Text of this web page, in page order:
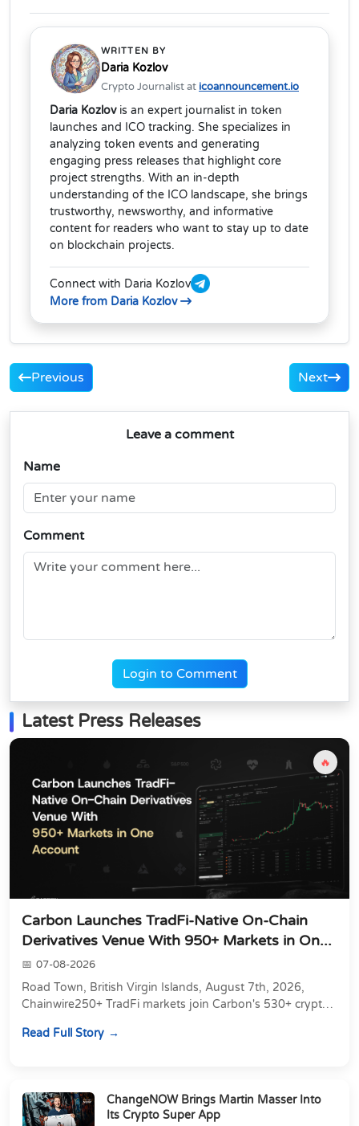
WRITTEN BY
Daria Kozlov
Crypto Journalist at icoannouncement.io
Daria Kozlovis an expert journalist in token
launches and ICO tracking. She specializes in
analyzing token events and generating
engaging press releases that highlight core
project strengths. With an in-depth
understanding of the ICO landscape, she brings
trustworthy, newsworthy, and informative
content for readers who want to stay up to date
on blockchain projects.
Connect with Daria Kozlov
More from Daria Kozlov
Previous Next
Leave a comment
Name
Comment
Login to Comment
Latest Press Releases
🔥
Carbon Launches TradFi-Native On-Chain
Derivatives Venue With 950+ Markets in On...
07-08-2026
Road Town, British Virgin Islands, August 7th, 2026,
Chainwire250+ TradFi markets join Carbon's 530+ crypto
Read Full Story
ChangeNOW Brings Martin Masser Into
Its Crypto Super App